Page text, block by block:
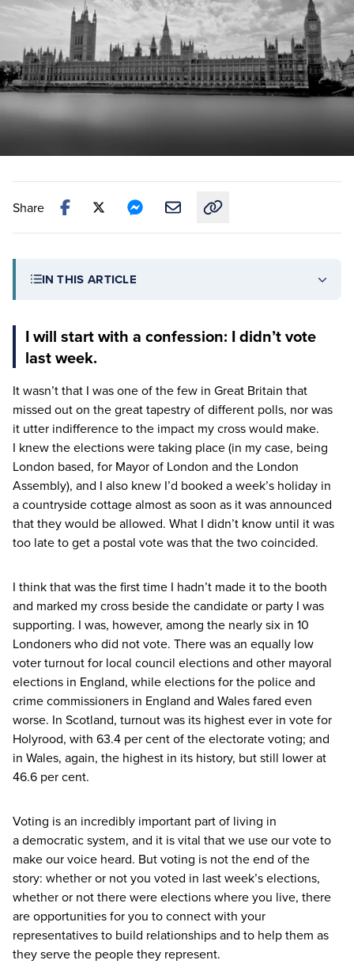
Share
IN THIS ARTICLE
I will start with a confession: I didn’t vote
last week.
It wasn’t that I was one of the few in Great Britain that
missed out on the great tapestry of different polls, nor was
it utter indifference to the impact my cross would make.
I knew the elections were taking place (in my case, being
London based, for Mayor of London and the London
Assembly), and I also knew I’d booked a week’s holiday in
a countryside cottage almost as soon as it was announced
that they would be allowed. What I didn’t know until it was
too late to get a postal vote was that the two coincided.
I think that was the first time I hadn’t made it to the booth
and marked my cross beside the candidate or party I was
supporting. I was, however, among the nearly six in 10
Londoners who did not vote. There was an equally low
voter turnout for local council elections and other mayoral
elections in England, while elections for the police and
crime commissioners in England and Wales fared even
worse. In Scotland, turnout was its highest ever in vote for
Holyrood, with 63.4 per cent of the electorate voting; and
in Wales, again, the highest in its history, but still lower at
46.6 per cent.
Voting is an incredibly important part of living in
a democratic system, and it is vital that we use our vote to
make our voice heard. But voting is not the end of the
story: whether or not you voted in last week’s elections,
whether or not there were elections where you live, there
are opportunities for you to connect with your
representatives to build relationships and to help them as
they serve the people they represent.